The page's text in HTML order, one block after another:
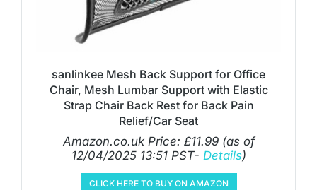
sanlinkee Mesh Back Support for Office
Chair, Mesh Lumbar Support with Elastic
Strap Chair Back Rest for Back Pain
Relief/Car Seat
Amazon.co.uk Price: £11.99(as of
12/04/2025 13:51 PST- Details)
CLICK HERE TO BUY ON AMAZON